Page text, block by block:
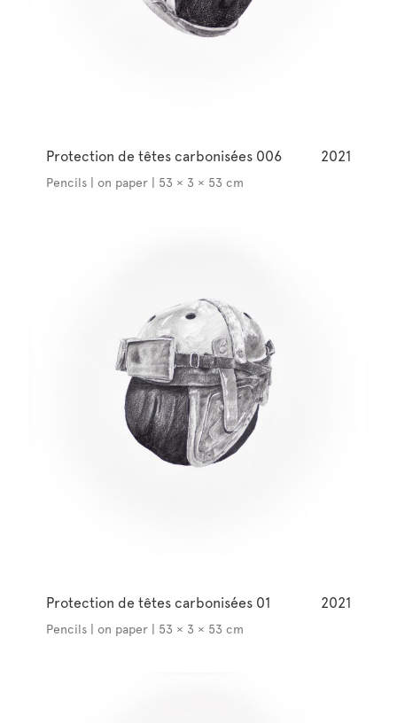
Protection de têtes carbonisées 006 2021
Pencils | on paper | 53 × 3 × 53 cm
Protection de têtes carbonisées 01 2021
Pencils | on paper | 53 × 3 × 53 cm